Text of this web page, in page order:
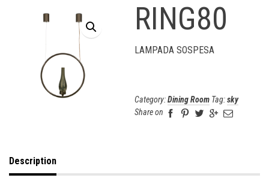
RING80
LAMPADA SOSPESA
Category:Dining Room Tag:sky
Share on
Description